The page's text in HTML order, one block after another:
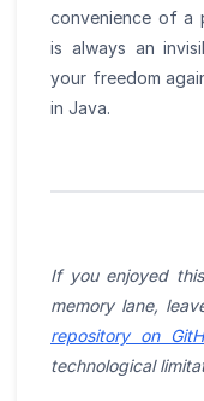
convenience of a
is always an
your freedom
in Java.
If you enjoyed
memory lane,
repository on
technological